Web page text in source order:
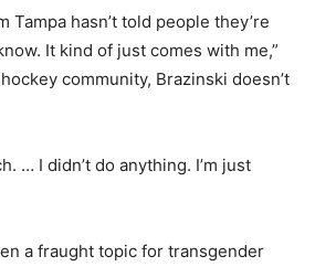
Tampa hasn’t told people they’re
It kind of just comes with me,”
community, Brazinski doesn’t
… I didn’t do anything. I’m just
a fraught topic for transgender